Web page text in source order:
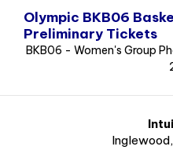
Olympic BKB06
Preliminary Tickets
BKB06 - Women's Group
Inglewood